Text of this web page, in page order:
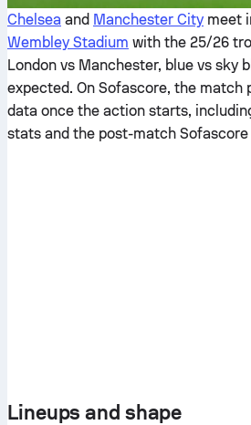
Chelsea and Manchester City meet
Wembley Stadium with the 25/26
London vs Manchester, blue vs sky
expected. On Sofascore, the match
data once the action starts,
stats and the post-match Sofascore
Lineups and shape